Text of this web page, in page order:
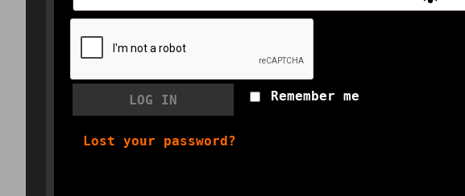
Remember me
LOG IN
Lost your password?